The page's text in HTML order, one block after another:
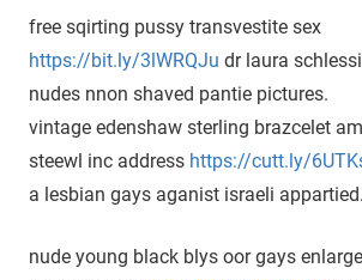
free sqirting pussy transvestite sex
https://bit.ly/3lWRQJu dr laura
nudes nnon shaved pantie pictures.
vintage edenshaw sterling brazcelet
steewl inc address https://cutt.ly/
a lesbian gays aganist israeli appartied.
nude young black blys oor gays